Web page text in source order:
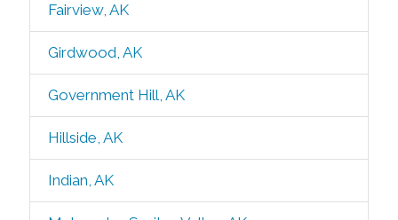
Fairview, AK
Girdwood, AK
Government Hill, AK
Hillside, AK
Indian, AK